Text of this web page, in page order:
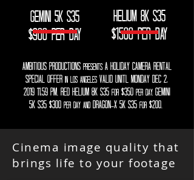
HELIUM 8K S35
$1500 PER DAY
Gemini 5k s35
$900 PER DAY
ambitious productions presents a HOLIDAY camera rental
special offer IN los angeles VALID UNITL MONDAY DEC 2,
2019 11:59 pm. rED helium 8k s35 for$350 per day, GEMINI
5K S35 $300 per day and DRAGON-X 5K S35 FOR$200.
Cinema image quality that
brings life to your footage